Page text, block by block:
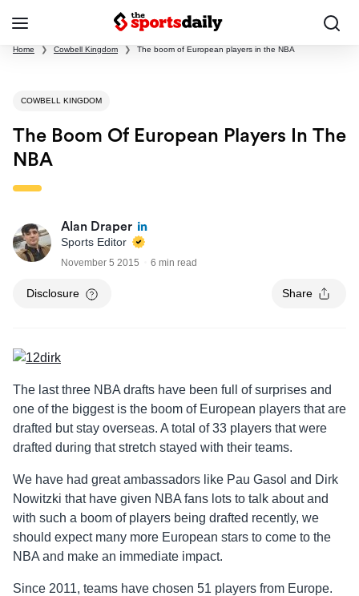
Home ❯ Cowbell Kingdom ❯ The boom of European players in the NBA
COWBELL KINGDOM
The Boom Of European Players In The
NBA
Alan Draper
Sports Editor
November 5 2015 6 min read
Disclosure Share
The last three NBA drafts have been full of surprises and
one of the biggest is the boom of European players that are
drafted but stay overseas. A total of 33 players that were
drafted during that stretch stayed with their teams.
We have had great ambassadors like Pau Gasol and Dirk
Nowitzki that have given NBA fans lots to talk about and
with such a boom of players being drafted recently, we
should expect many more European stars to come to the
NBA and make an immediate impact.
Since 2011, teams have chosen 51 players from Europe.